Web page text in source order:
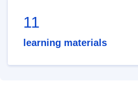
11
learning materials